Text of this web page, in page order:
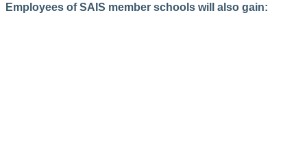
Employees of SAIS member schools will also gain: